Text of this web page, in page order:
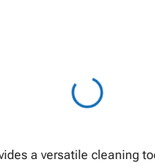
a versatile cleaning